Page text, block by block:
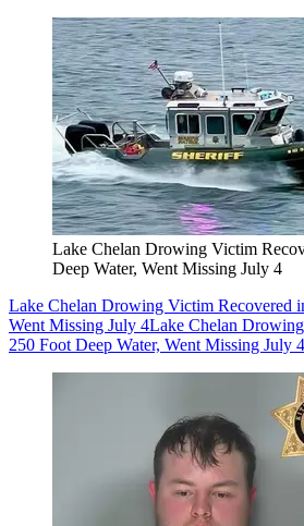
Lake Chelan Drowing Victim
Deep Water, Went Missing July 4
Lake Chelan Drowing Victim Recovered
Went Missing July 4Lake Chelan
250 Foot Deep Water, Went Missing July 4